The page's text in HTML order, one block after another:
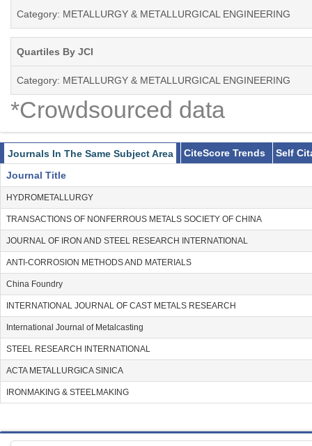
Category: METALLURGY & METALLURGICAL ENGINEERING
Quartiles By JCI
Category: METALLURGY & METALLURGICAL ENGINEERING
*Crowdsourced data
Journals In The Same Subject Area CiteScore Trends
Self
Journal Title
HYDROMETALLURGY
TRANSACTIONS OF NONFERROUS METALS SOCIETY OF CHINA
JOURNAL OF IRON AND STEEL RESEARCH INTERNATIONAL
ANTI-CORROSION METHODS AND MATERIALS
China Foundry
INTERNATIONAL JOURNAL OF CAST METALS RESEARCH
International Journal of Metalcasting
STEEL RESEARCH INTERNATIONAL
ACTA METALLURGICA SINICA
IRONMAKING & STEELMAKING